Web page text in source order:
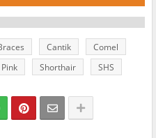
Cantik
Comel
Pink Shorthair SHS